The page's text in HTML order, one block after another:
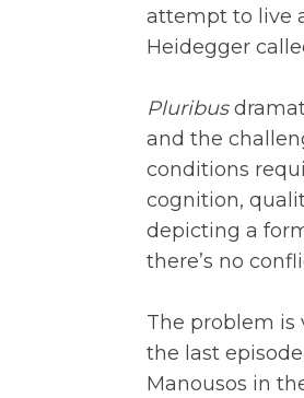
attempt to live
Heidegger
Pluribus
and the
conditions
cognition,
depicting a
there’s no
The problem is
the last
Manousos in